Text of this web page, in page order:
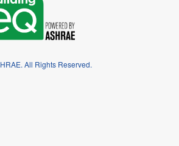
All Rights Reserved.